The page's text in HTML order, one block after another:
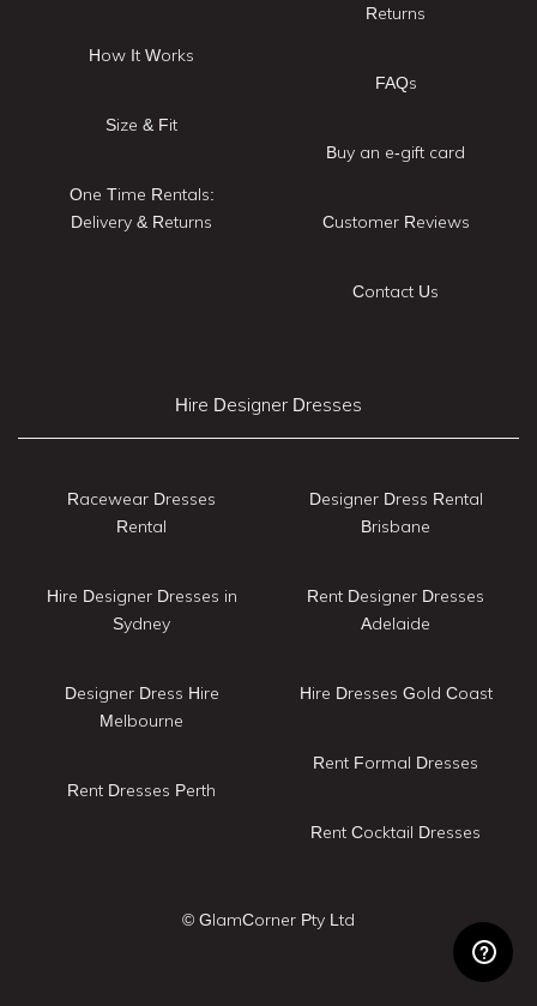
How It Works
Size & Fit
One Time Rentals:
Delivery & Returns
Returns
FAQs
Buy an e-gift card
Customer Reviews
Contact Us
Hire Designer Dresses
Racewear Dresses
Rental
Hire Designer Dresses in
Sydney
Designer Dress Hire
Melbourne
Rent Dresses Perth
Designer Dress Rental
Brisbane
Rent Designer Dresses
Adelaide
Hire Dresses Gold Coast
Rent Formal Dresses
Rent Cocktail Dresses
© GlamCorner Pty Ltd